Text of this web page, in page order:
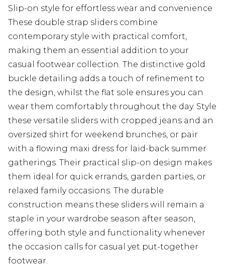
Slip-on style for effortless wear and convenience
These double strap sliders combine
contemporary style with practical comfort,
making them an essential addition to your
casual footwear collection. The distinctive gold
buckle detailing adds a touch of refinement to
the design, whilst the flat sole ensures you can
wear them comfortably throughout the day. Style
these versatile sliders with cropped jeans and an
oversized shirt for weekend brunches, or pair
with a flowing maxi dress for laid-back summer
gatherings. Their practical slip-on design makes
them ideal for quick errands, garden parties, or
relaxed family occasions. The durable
construction means these sliders will remain a
staple in your wardrobe season after season,
offering both style and functionality whenever
the occasion calls for casual yet put-together
footwear.